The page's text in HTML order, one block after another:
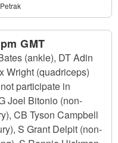
GMT
(ankle), DT Adin
Wright (quadriceps)
participate in
Joel Bitonio (non-
CB Tyson Campbell
S Grant Delpit (non-